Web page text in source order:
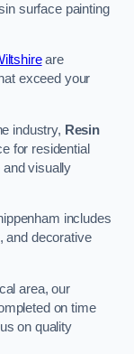
surface painting
are
exceed your
industry, Resin
for residential
visually
includes
and decorative
area, our
on time
on quality